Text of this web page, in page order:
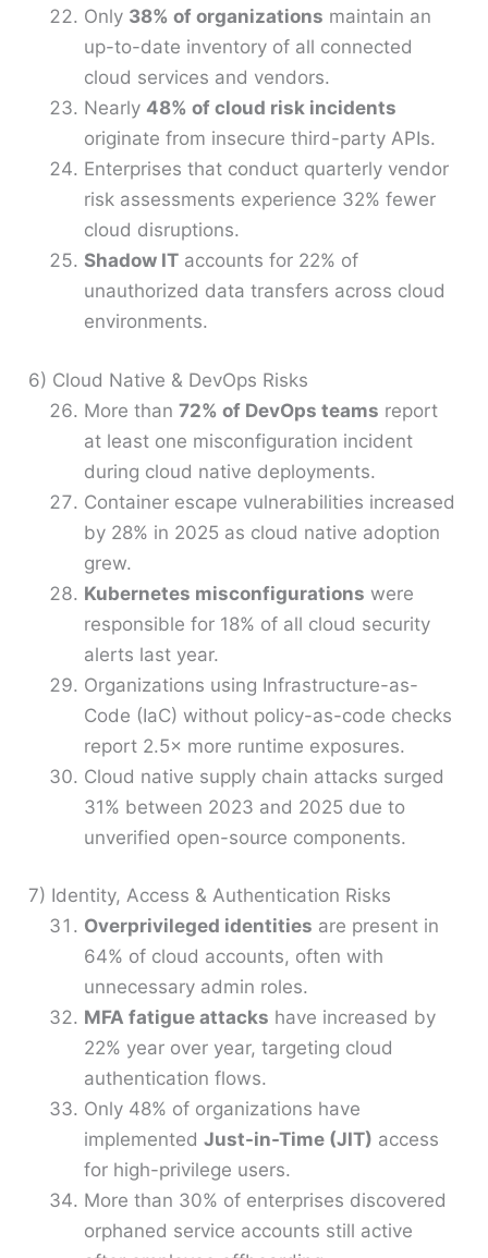
Only 38% of organizations maintain an
up-to-date inventory of all connected
cloud services and vendors.
Nearly 48% of cloud risk incidents
originate from insecure third-party APIs.
Enterprises that conduct quarterly vendor
risk assessments experience 32% fewer
cloud disruptions.
Shadow IT accounts for 22% of
unauthorized data transfers across cloud
environments.
6) Cloud Native & DevOps Risks
More than72% of DevOps teams report
at least one misconfiguration incident
during cloud native deployments.
Container escape vulnerabilities increased
by 28% in 2025 as cloud native adoption
grew.
Kubernetes misconfigurations were
responsible for 18% of all cloud security
alerts last year.
Organizations using Infrastructure-as-
Code (IaC) without policy-as-code checks
report 2.5× more runtime exposures.
Cloud native supply chain attacks surged
31% between 2023 and 2025 due to
unverified open-source components.
7) Identity, Access & Authentication Risks
Overprivileged identities are present in
64% of cloud accounts, often with
unnecessary admin roles.
MFA fatigue attacks have increased by
22% year over year, targeting cloud
authentication flows.
Only 48% of organizations have
implementedJust-in-Time (JIT) access
for high-privilege users.
More than 30% of enterprises discovered
orphaned service accounts still active